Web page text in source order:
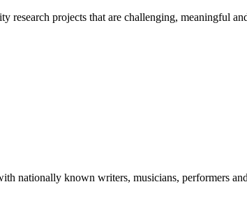
research projects that are challenging, meaningful
nationally known writers, musicians, performers